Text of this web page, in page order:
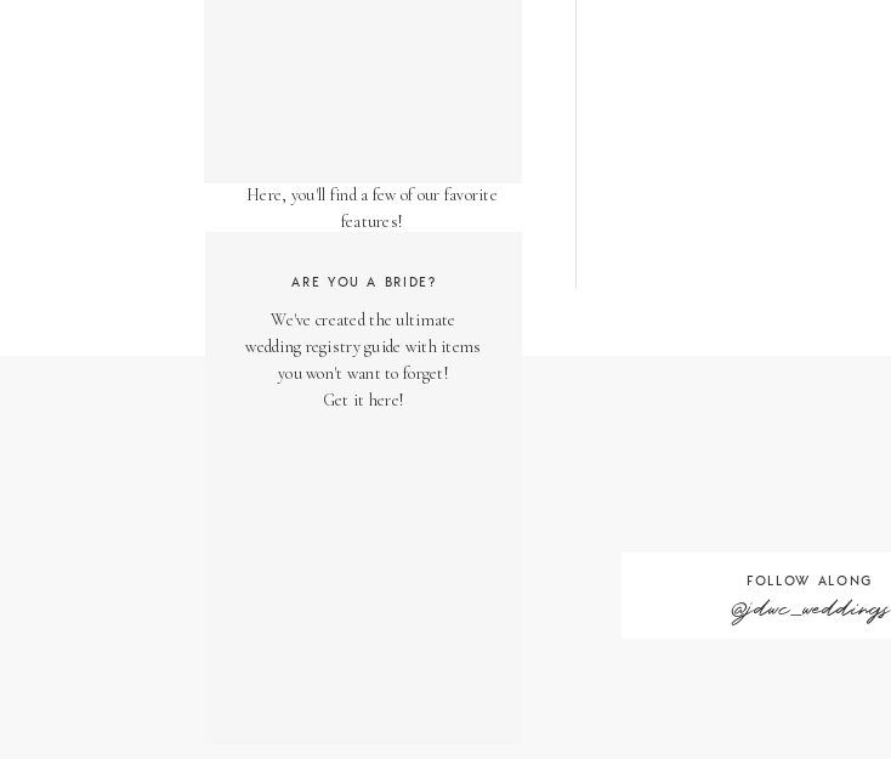
We've created the ultimate
wedding registry guide with items
you won't want to forget!
Get it here!
ARE YOU A BRIDE?
Here, you'll find a few of our favorite
features!
@jdwc_weddings
FOLLOW ALONG